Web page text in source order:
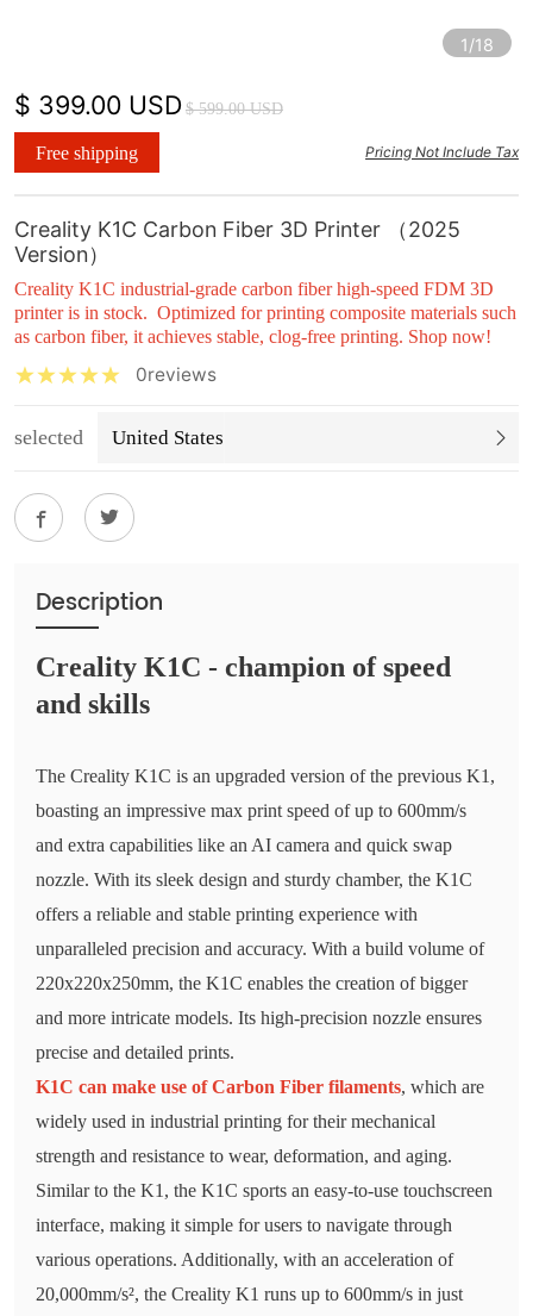
1/18
$ 399.00 USD$ 599.00 USD
Free shipping Pricing Not Include Tax
Creality K1C Carbon Fiber 3D Printer （2025
Version）
Creality K1C industrial-grade carbon fiber high-speed FDM 3D
printer is in stock. Optimized for printing composite materials such
as carbon fiber, it achieves stable, clog-free printing. Shop now!
0reviews
selected United States
Description
Creality K1C - champion of speed
and skills
The Creality K1C is an upgraded version of the previous K1,
boasting an impressive max print speed of up to 600mm/s
and extra capabilities like an AI camera and quick swap
nozzle. With its sleek design and sturdy chamber, the K1C
offers a reliable and stable printing experience with
unparalleled precision and accuracy. With a build volume of
220x220x250mm, the K1C enables the creation of bigger
and more intricate models. Its high-precision nozzle ensures
precise and detailed prints.
K1C can make use of Carbon Fiber filaments, which are
widely used in industrial printing for their mechanical
strength and resistance to wear, deformation, and aging.
Similar to the K1, the K1C sports an easy-to-use touchscreen
interface, making it simple for users to navigate through
various operations. Additionally, with an acceleration of
20,000mm/s², the Creality K1 runs up to 600mm/s in just